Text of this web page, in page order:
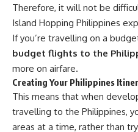
Therefore, it will not be
Island Hopping Philippines
If you’re travelling on a
budget flights to the
more on airfare.
Creating Your Philippines
This means that when
travelling to the Philippines,
areas at a time, rather than